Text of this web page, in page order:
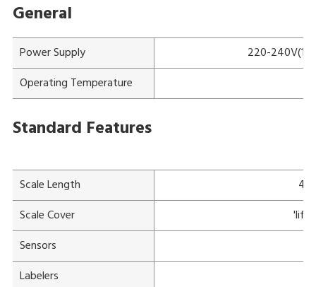
General
Power Supply
220-
Operating Temperature
Standard Features
Scale Length
Scale Cover
'lift-
Sensors
Labelers